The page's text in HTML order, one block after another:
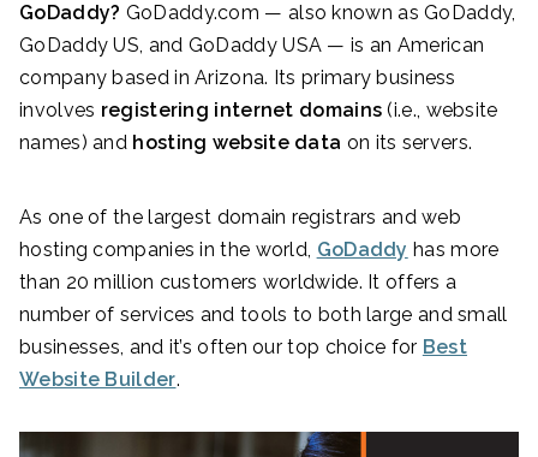
GoDaddy? GoDaddy.com — also known as GoDaddy,
GoDaddy US, and GoDaddy USA — is an American
company based in Arizona. Its primary business
involves registering internet domains (i.e., website
names) and hosting website data on its servers.
As one of the largest domain registrars and web
hosting companies in the world, GoDaddy has more
than 20 million customers worldwide. It offers a
number of services and tools to both large and small
businesses, and it’s often our top choice for Best
Website Builder.